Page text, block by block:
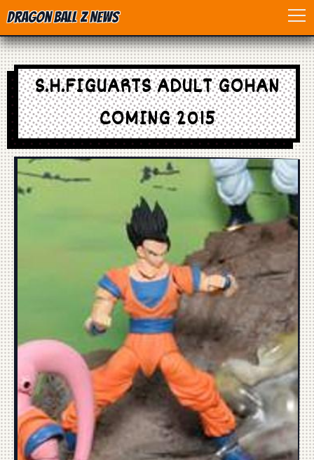
Dragon Ball Z News
Home
Anime
Dragon Ball
Dragon Ball movie
Dragon Ball Z
Dragon Ball Toys
Games
Manga
Cosplay
S.H.FIGUARTS ADULT GOHAN
COMING 2015